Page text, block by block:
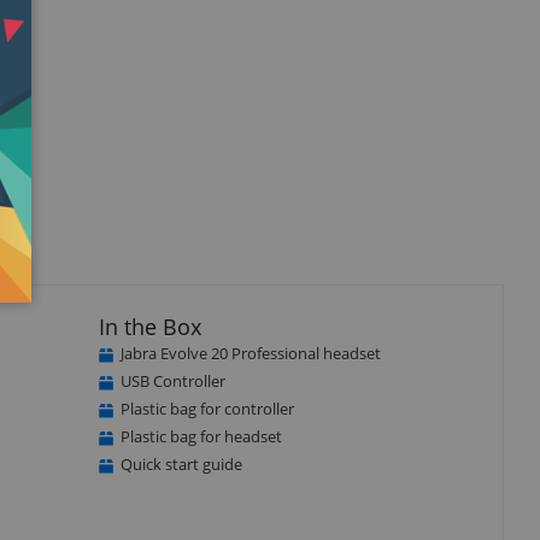
In the Box
Jabra Evolve 20 Professional headset
USB Controller
Plastic bag for controller
Plastic bag for headset
Quick start guide